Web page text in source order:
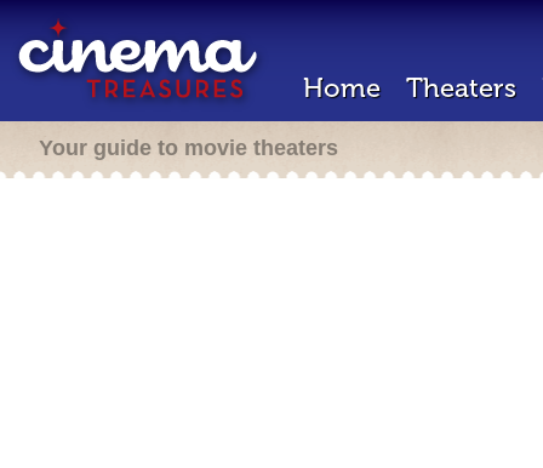
Home Theaters
Your guide to movie theaters